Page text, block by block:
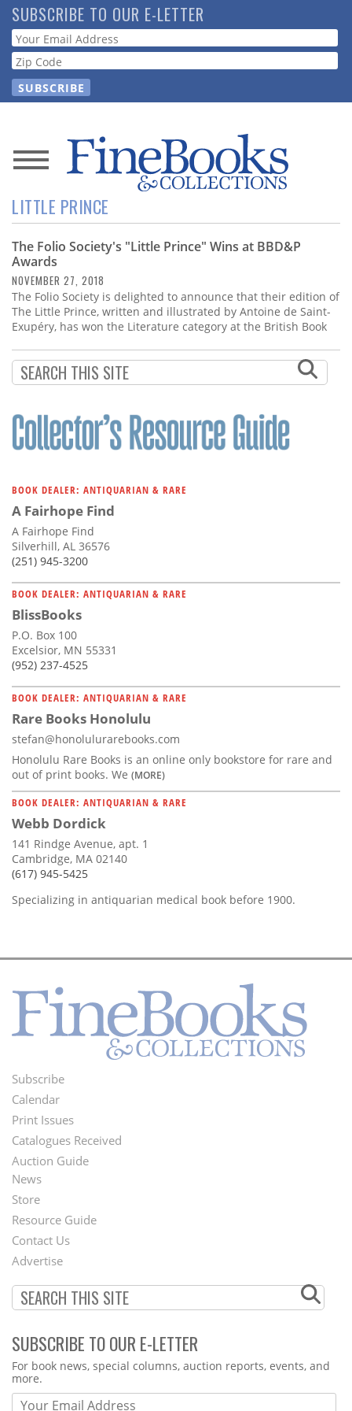
Skip
to
main
content
SUBSCRIBE TO OUR E-LETTER
Webform
News
Magazine
Store
Resource
Guide
Subscribe
Contact
LITTLE PRINCE
The Folio Society's "Little Prince" Wins at BBD&P
Awards
NOVEMBER 27, 2018
The Folio Society is delighted to announce that their edition of
The Little Prince, written and illustrated by Antoine de Saint-
Exupéry, has won the Literature category at the British Book
BOOK DEALER: ANTIQUARIAN & RARE
A Fairhope Find
A Fairhope Find
Silverhill, AL 36576
(251) 945-3200
BOOK DEALER: ANTIQUARIAN & RARE
BlissBooks
P.O. Box 100
Excelsior, MN 55331
(952) 237-4525
BOOK DEALER: ANTIQUARIAN & RARE
Rare Books Honolulu
stefan@honolulurarebooks.com
Honolulu Rare Books is an online only bookstore for rare and
out of print books. We (MORE)
BOOK DEALER: ANTIQUARIAN & RARE
Webb Dordick
141 Rindge Avenue, apt. 1
Cambridge, MA 02140
(617) 945-5425
Specializing in antiquarian medical book before 1900.
Footer
Menu
Subscribe
Calendar
Print Issues
Catalogues Received
Auction Guide
Second
Footer
Menu
News
Store
Resource Guide
Contact Us
Advertise
SUBSCRIBE TO OUR E-LETTER
Webform
For book news, special columns, auction reports, events, and
more.